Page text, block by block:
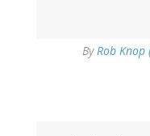
ByRob